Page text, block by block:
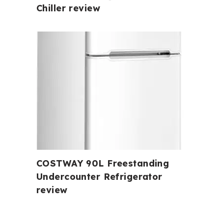
Chiller review
COSTWAY 90L Freestanding
Undercounter Refrigerator
review